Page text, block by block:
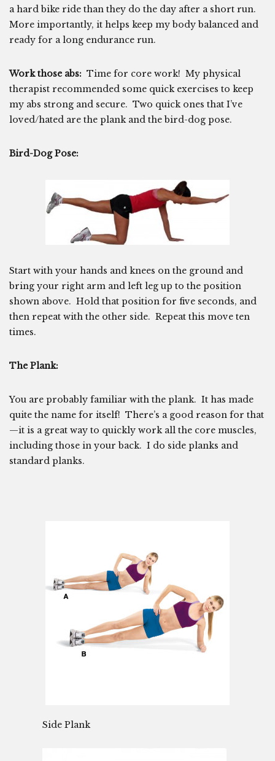
a hard bike ride than they do the day after a short run.
More importantly, it helps keep my body balanced and
ready for a long endurance run.
Work those abs: Time for core work! My physical
therapist recommended some quick exercises to keep
my abs strong and secure. Two quick ones that I’ve
loved/hated are the plank and the bird-dog pose.
Bird-Dog Pose:
Start with your hands and knees on the ground and
bring your right arm and left leg up to the position
shown above. Hold that position for five seconds, and
then repeat with the other side. Repeat this move ten
times.
The Plank:
You are probably familiar with the plank. It has made
quite the name for itself! There’s a good reason for that
—it is a great way to quickly work all the core muscles,
including those in your back. I do side planks and
standard planks.
Side Plank